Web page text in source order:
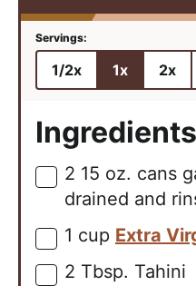
1/2x 1x 2x
Ingredients
▢
2 15 oz. cans
drained and
▢
1 cup Extra
▢
2 Tbsp. Tahini